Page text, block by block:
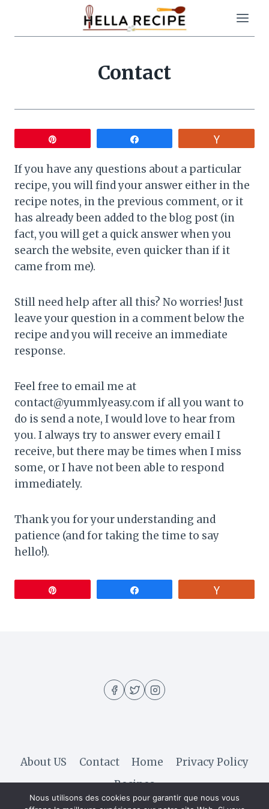
content
Contact
If you have any questions about a particular
recipe, you will find your answer either in the
recipe notes, in the previous comment, or it
has already been added to the blog post (in
fact, you will get a quick answer when you
search the website, even quicker than if it
came from me).
Still need help after all this? No worries! Just
leave your question in a comment below the
recipe and you will receive an immediate
response.
Feel free to email me at
contact@yummlyeasy.com if all you want to
do is send a note, I would love to hear from
you. I always try to answer every email I
receive, but there may be times when I miss
some, or I have not been able to respond
immediately.
Thank you for your understanding and
patience (and for taking the time to say
hello!).
About US Contact Home
Privacy Policy
Recipes
Nous utilisons des cookies pour garantir que nous vous